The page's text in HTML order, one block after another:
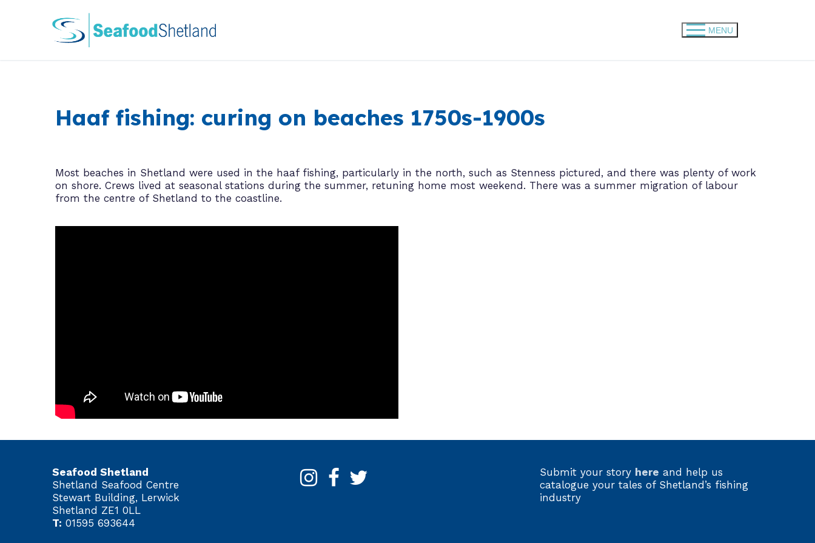
MENU
Haaf fishing: curing on beaches 1750s-1900s
Most beaches in Shetland were used in the haaf fishing, particularly in the north, such as Stenness pictured, and there was plenty of work
on shore. Crews lived at seasonal stations during the summer, retuning home most weekend. There was a summer migration of labour
from the centre of Shetland to the coastline.
Seafood Shetland
Shetland Seafood Centre
Stewart Building, Lerwick
Shetland ZE1 0LL
T: 01595 693644
Submit your story here and help us
catalogue your tales of Shetland’s fishing
industry